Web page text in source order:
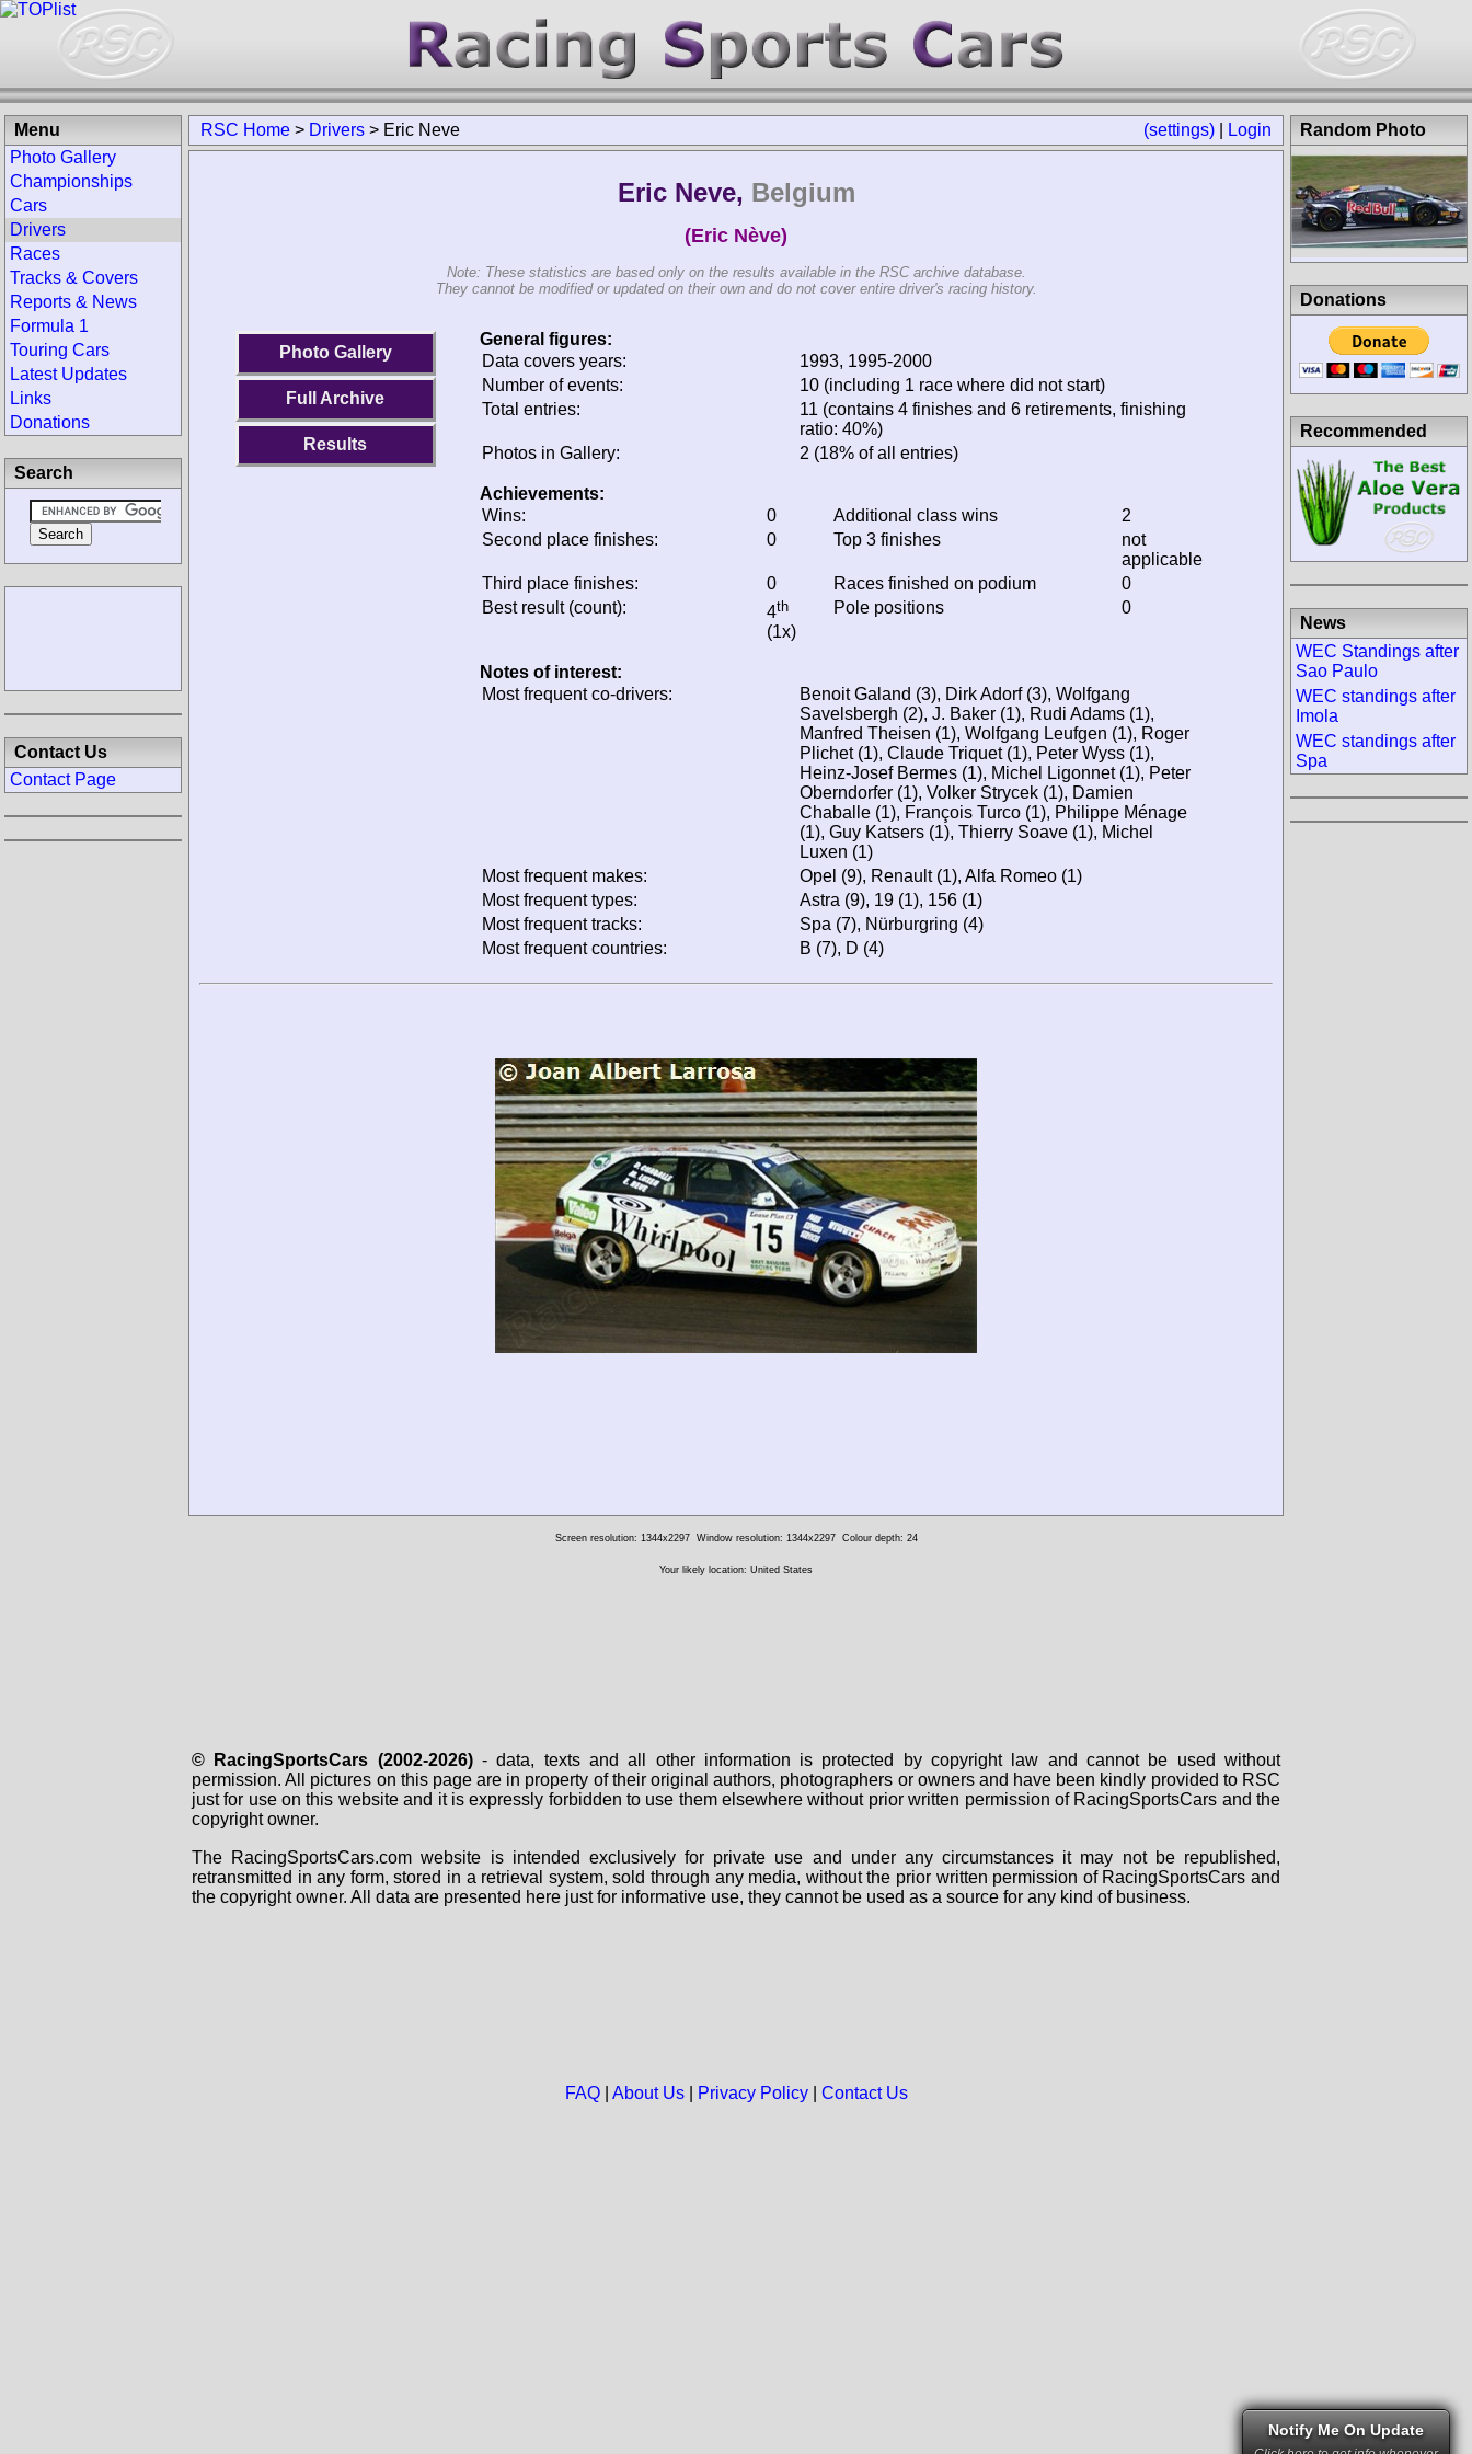
(settings) Login
RSC Home > Drivers > Eric Neve
Eric Neve, Belgium
(Eric Nève)
Note: These statistics are based only on the results available in the RSC archive database.
They cannot be modified or updated on their own and do not cover entire driver's racing history.
Photo Gallery
Full Archive
Results
General figures:
Data covers years:
1993, 1995-2000
Number of events:
10 (including 1 race where did not start)
Total entries:
11 (contains 4 finishes and 6 retirements, finishing
ratio: 40%)
Photos in Gallery:
2 (18% of all entries)
Achievements:
Wins:
0 Additional class wins
2
Second place finishes:
0 Top 3 finishes
not
applicable
Third place finishes:
0 Races finished on podium
0
Best result (count):
4th
(1x)
Pole positions 0
Notes of interest:
Most frequent co-drivers:
Benoit Galand (3), Dirk Adorf (3), Wolfgang
Savelsbergh (2), J. Baker (1), Rudi Adams (1),
Manfred Theisen (1), Wolfgang Leufgen (1), Roger
Plichet (1), Claude Triquet (1), Peter Wyss (1),
Heinz-Josef Bermes (1), Michel Ligonnet (1), Peter
Oberndorfer (1), Volker Strycek (1), Damien
Chaballe (1), François Turco (1), Philippe Ménage
(1), Guy Katsers (1), Thierry Soave (1), Michel
Luxen (1)
Most frequent makes:
Opel (9), Renault (1), Alfa Romeo (1)
Most frequent types:
Astra (9), 19 (1), 156 (1)
Most frequent tracks:
Spa (7), Nürburgring (4)
Most frequent countries:
B (7), D (4)
Menu
Photo Gallery
Championships
Cars
Drivers
Races
Tracks & Covers
Reports & News
Formula 1
Touring Cars
Latest Updates
Links
Donations
Search
Contact Us
Contact Page
Random Photo
Donations
Recommended
News
WEC Standings after
Sao Paulo
WEC standings after
Imola
WEC standings after
Spa
Screen resolution: 1344x2297 Window resolution: 1344x2297 Colour depth: 24
Your likely location: United States
© RacingSportsCars (2002-2026)- data, texts and all other information is protected by copyright law and cannot be used without
permission. All pictures on this page are in property of their original authors, photographers or owners and have been kindly provided to RSC
just for use on this website and it is expressly forbidden to use them elsewhere without prior written permission of RacingSportsCars and the
copyright owner.
The RacingSportsCars.com website is intended exclusively for private use and under any circumstances it may not be republished,
retransmitted in any form, stored in a retrieval system, sold through any media, without the prior written permission of RacingSportsCars and
the copyright owner. All data are presented here just for informative use, they cannot be used as a source for any kind of business.
FAQ| About Us| Privacy Policy| Contact Us
Notify Me On Update